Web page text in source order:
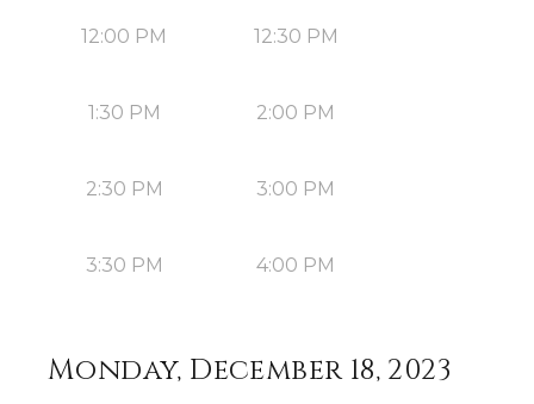
12:00 PM 12:30 PM
1:30 PM 2:00 PM
2:30 PM 3:00 PM
3:30 PM 4:00 PM
Monday, December 18, 2023